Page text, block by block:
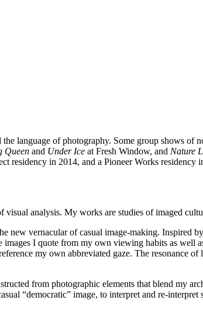
language of photography. Some group shows of
Queen and Under Ice at Fresh Window, and Nature
residency in 2014, and a Pioneer Works
visual analysis. My works are studies of imaged
new vernacular of casual image-making. Inspired
I quote from my own viewing habits as well
my own abbreviated gaze. The resonance
from photographic elements that blend my
“democratic” image, to interpret and re-